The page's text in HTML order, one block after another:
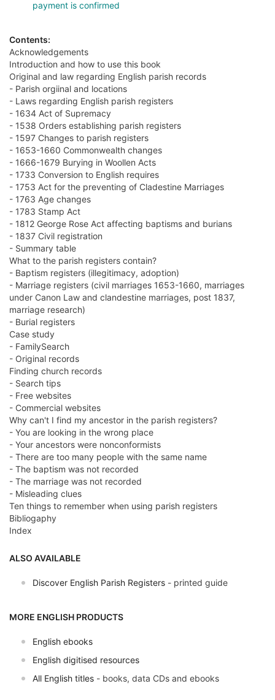
payment is confirmed
Contents:
Acknowledgements
Introduction and how to use this book
Original and law regarding English parish records
- Parish orgiinal and locations
- Laws regarding English parish registers
- 1634 Act of Supremacy
- 1538 Orders establishing parish registers
- 1597 Changes to parish registers
- 1653-1660 Commonwealth changes
- 1666-1679 Burying in Woollen Acts
- 1733 Conversion to English requires
- 1753 Act for the preventing of Cladestine Marriages
- 1763 Age changes
- 1783 Stamp Act
- 1812 George Rose Act affecting baptisms and burians
- 1837 Civil registration
- Summary table
What to the parish registers contain?
- Baptism registers (illegitimacy, adoption)
- Marriage registers (civil marriages 1653-1660, marriages
under Canon Law and clandestine marriages, post 1837,
marriage research)
- Burial registers
Case study
- FamilySearch
- Original records
Finding church records
- Search tips
- Free websites
- Commercial websites
Why can't I find my ancestor in the parish registers?
- You are looking in the wrong place
- Your ancestors were nonconformists
- There are too many people with the same name
- The baptism was not recorded
- The marriage was not recorded
- Misleading clues
Ten things to remember when using parish registers
Bibliogaphy
Index
ALSO AVAILABLE
Discover English Parish Registers - printed guide
MORE ENGLISH PRODUCTS
English ebooks
English digitised resources
All English titles - books, data CDs and ebooks